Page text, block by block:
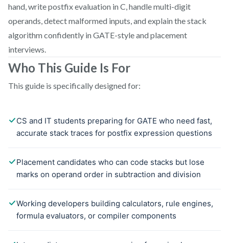
hand, write postfix evaluation in C, handle multi-digit
operands, detect malformed inputs, and explain the stack
algorithm confidently in GATE-style and placement
interviews.
Who This Guide Is For
This guide is specifically designed for: